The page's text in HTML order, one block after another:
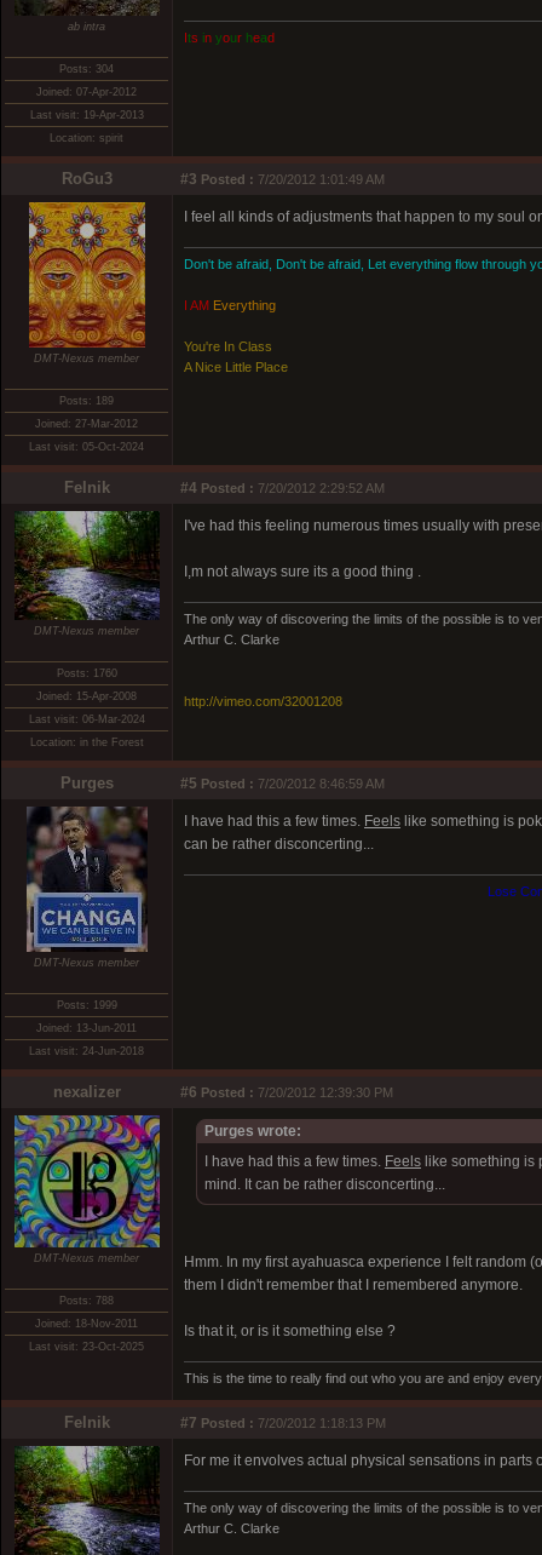
ab intra
Posts: 304
Joined: 07-Apr-2012
Last visit: 19-Apr-2013
Location: spirit
Its in your head
RoGu3 #3 Posted : 7/20/2012 1:01:49 AM
DMT-Nexus member
Posts: 189
Joined: 27-Mar-2012
Last visit: 05-Oct-2024
I feel all kinds of adjustments that happen to my soul
Don't be afraid, Don't be afraid, Let everything flow through
I AM Everything
You're In Class
A Nice Little Place
Felnik #4 Posted : 7/20/2012 2:29:52 AM
DMT-Nexus member
Posts: 1760
Joined: 15-Apr-2008
Last visit: 06-Mar-2024
Location: in the Forest
I've had this feeling numerous times usually with
I,m not always sure its a good thing .
The only way of discovering the limits of the possible is to
Arthur C. Clarke
http://vimeo.com/32001208
Purges #5 Posted : 7/20/2012 8:46:59 AM
DMT-Nexus member
Posts: 1999
Joined: 13-Jun-2011
Last visit: 24-Jun-2018
I have had this a few times. Feels like something is
can be rather disconcerting...
Lose
nexalizer #6 Posted : 7/20/2012 12:39:30 PM
DMT-Nexus member
Posts: 788
Joined: 18-Nov-2011
Last visit: 23-Oct-2025
Purges wrote:
I have had this a few times. Feels like something is
mind. It can be rather disconcerting...
Hmm. In my first ayahuasca experience I felt random
them I didn't remember that I remembered anymore.
Is that it, or is it something else ?
This is the time to really find out who you are and enjoy
Felnik #7 Posted : 7/20/2012 1:18:13 PM
For me it envolves actual physical sensations in
The only way of discovering the limits of the possible is to
Arthur C. Clarke